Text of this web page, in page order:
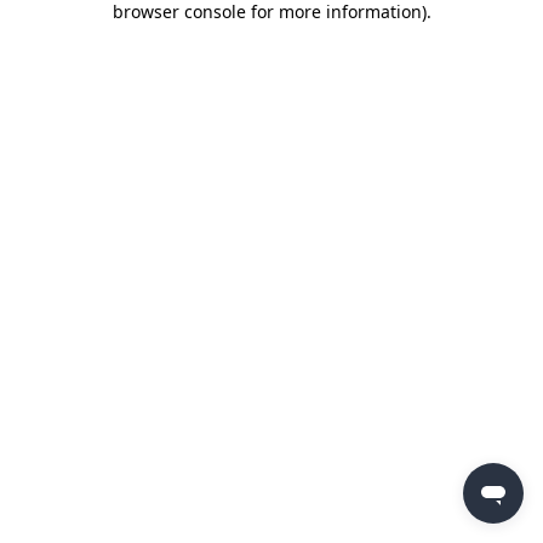
browser console for more information).